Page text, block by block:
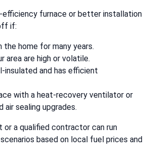
efficiency furnace or better installation
if:
the home for many years.
area are high or volatile.
insulated and has efficient
with a heat-recovery ventilator or
air sealing upgrades.
or a qualified contractor can run
based on local fuel prices and